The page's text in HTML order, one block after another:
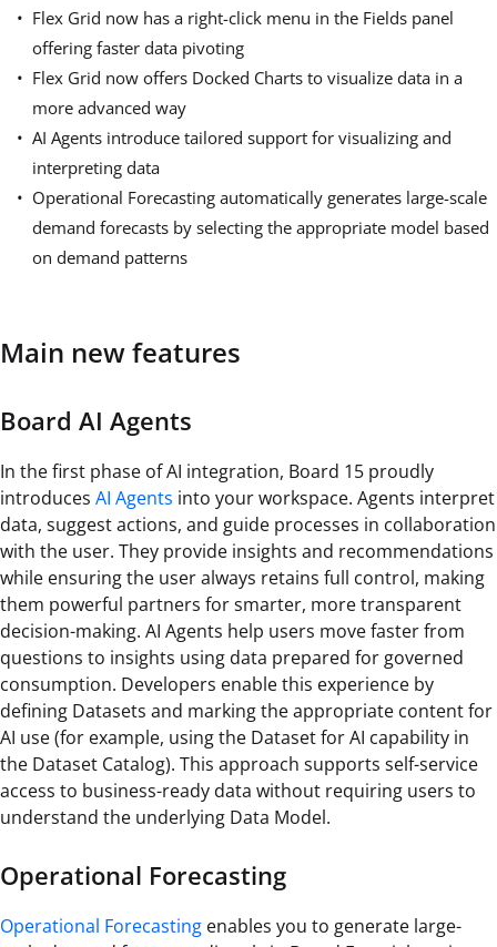
Flex Grid now has a right-click menu in the Fields panel
offering faster data pivoting
Flex Grid now offers Docked Charts to visualize data in a
more advanced way
AI Agents introduce tailored support for visualizing and
interpreting data
Operational Forecasting automatically generates large-scale
demand forecasts by selecting the appropriate model based
on demand patterns
Main new features
Board AI Agents
In the first phase of AI integration, Board 15 proudly
introduces AI Agents into your workspace. Agents interpret
data, suggest actions, and guide processes in collaboration
with the user. They provide insights and recommendations
while ensuring the user always retains full control, making
them powerful partners for smarter, more transparent
decision-making. AI Agents help users move faster from
questions to insights using data prepared for governed
consumption. Developers enable this experience by
defining Datasets and marking the appropriate content for
AI use (for example, using the Dataset for AI capability in
the Dataset Catalog). This approach supports self-service
access to business-ready data without requiring users to
understand the underlying Data Model.
Operational Forecasting
Operational Forecasting enables you to generate large-